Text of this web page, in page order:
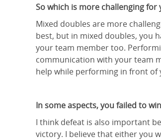
So which is more challenging
Mixed doubles are more
best, but in mixed doubles, you
your team member too.
communication with your team
help while performing in front of
In some aspects, you failed to
I think defeat is also important
victory. I believe that either you